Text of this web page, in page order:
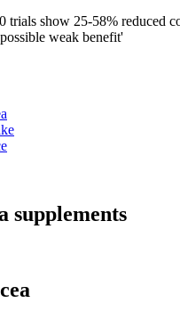
trials show 25-58% reduced
weak benefit'
supplements